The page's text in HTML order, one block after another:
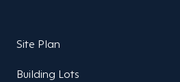
Site Plan
Building Lots